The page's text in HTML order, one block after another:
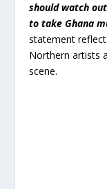
should watch
to take Ghana
statement
Northern artists
scene.